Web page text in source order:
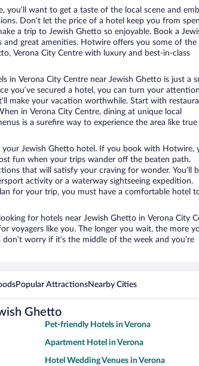
you’ll want to get a taste of the local scene and
Don’t let the price of a hotel keep you from
a trip to Jewish Ghetto so enjoyable. Book a
and great amenities. Hotwire offers you some of the
Verona City Centre with luxury and best-in-class
in Verona City Centre near Jewish Ghetto is just a
you’ve secured a hotel, you can turn your attention
make your vacation worthwhile. Start with
in Verona City Centre, dining at unique local
is a surefire way to experience the area like true
Jewish Ghetto hotel. If you book with Hotwire,
fun when your trips wander off the beaten path.
that will satisfy your craving for wonder. You’ll
activity or a waterway sightseeing expedition.
for your trip, you must have a comfortable hotel
for hotels near Jewish Ghetto in Verona City
voyagers like you. The longer you wait, the more
worry if it’s the middle of the week and you’re
Popular AttractionsNearby Cities
Ghetto
Pet-friendly Hotels in Verona
Apartment Hotel in Verona
Hotel Wedding Venues in Verona